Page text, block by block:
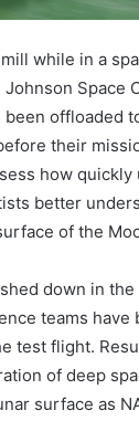
while in a
Johnson Space
offloaded
their
how quickly
better
of the
down in
teams have
test flight.
of deep
surface as